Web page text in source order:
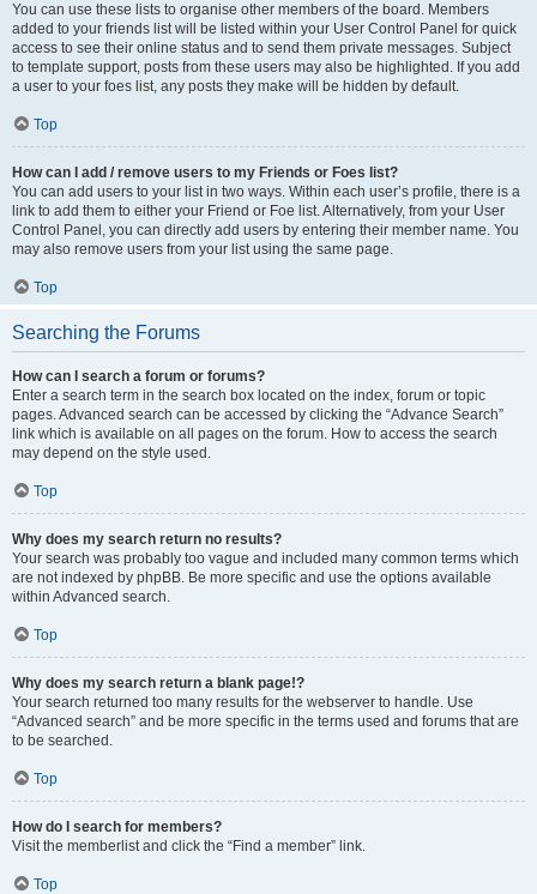
You can use these lists to organise other members of the board. Members
added to your friends list will be listed within your User Control Panel for quick
access to see their online status and to send them private messages. Subject
to template support, posts from these users may also be highlighted. If you add
a user to your foes list, any posts they make will be hidden by default.
Top
How can I add / remove users to my Friends or Foes list?
You can add users to your list in two ways. Within each user’s profile, there is a
link to add them to either your Friend or Foe list. Alternatively, from your User
Control Panel, you can directly add users by entering their member name. You
may also remove users from your list using the same page.
Top
Searching the Forums
How can I search a forum or forums?
Enter a search term in the search box located on the index, forum or topic
pages. Advanced search can be accessed by clicking the “Advance Search”
link which is available on all pages on the forum. How to access the search
may depend on the style used.
Top
Why does my search return no results?
Your search was probably too vague and included many common terms which
are not indexed by phpBB. Be more specific and use the options available
within Advanced search.
Top
Why does my search return a blank page!?
Your search returned too many results for the webserver to handle. Use
“Advanced search” and be more specific in the terms used and forums that are
to be searched.
Top
How do I search for members?
Visit the memberlist and click the “Find a member” link.
Top